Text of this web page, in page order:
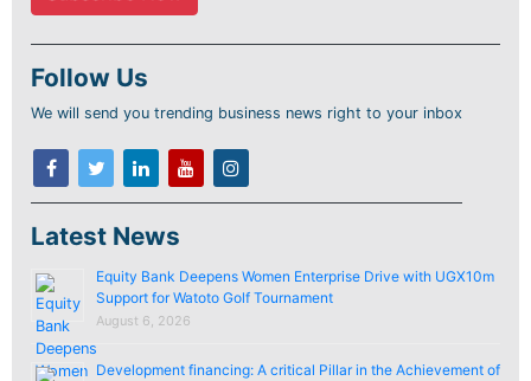
Follow Us
We will send you trending business news right to your inbox
Latest News
Equity Bank Deepens Women Enterprise Drive with UGX10m
Support for Watoto Golf Tournament
August 6, 2026
Development financing: A critical Pillar in the Achievement of